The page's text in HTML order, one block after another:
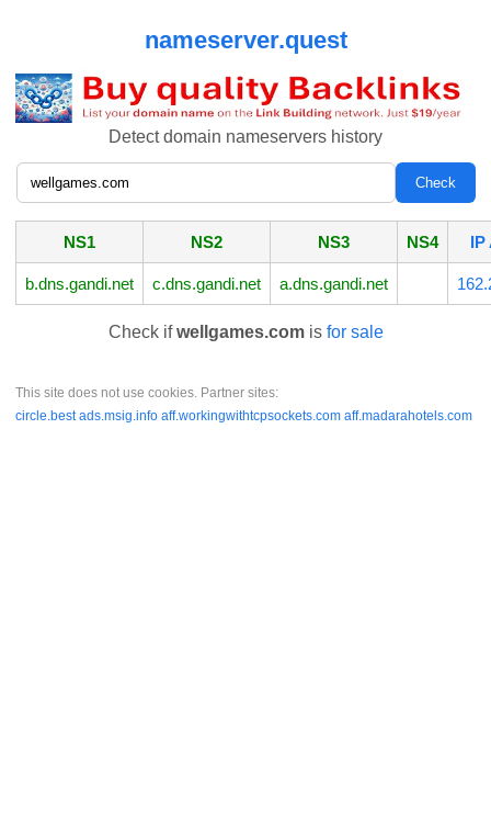
nameserver.quest
Detect domain nameservers history
NS1 NS2 NS3 NS4 IP
b.dns.gandi.net c.dns.gandi.net a.dns.gandi.net
Check ifwellgames.comis for sale
This site does not use cookies. Partner sites:
circle.best ads.msig.info aff.workingwithtcpsockets.com aff.madarahotels.com